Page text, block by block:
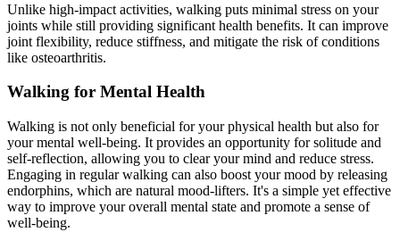
Unlike high-impact activities, walking puts minimal stress on your
joints while still providing significant health benefits. It can improve
joint flexibility, reduce stiffness, and mitigate the risk of conditions
like osteoarthritis.
Walking for Mental Health
Walking is not only beneficial for your physical health but also for
your mental well-being. It provides an opportunity for solitude and
self-reflection, allowing you to clear your mind and reduce stress.
Engaging in regular walking can also boost your mood by releasing
endorphins, which are natural mood-lifters. It's a simple yet effective
way to improve your overall mental state and promote a sense of
well-being.